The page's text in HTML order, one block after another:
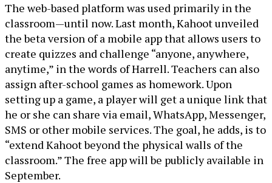
The web-based platform was used primarily in the
classroom—until now. Last month, Kahoot unveiled
the beta version of a mobile app that allows users to
create quizzes and challenge “anyone, anywhere,
anytime,” in the words of Harrell. Teachers can also
assign after-school games as homework. Upon
setting up a game, a player will get a unique link that
he or she can share via email, WhatsApp, Messenger,
SMS or other mobile services. The goal, he adds, is to
“extend Kahoot beyond the physical walls of the
classroom.” The free app will be publicly available in
September.